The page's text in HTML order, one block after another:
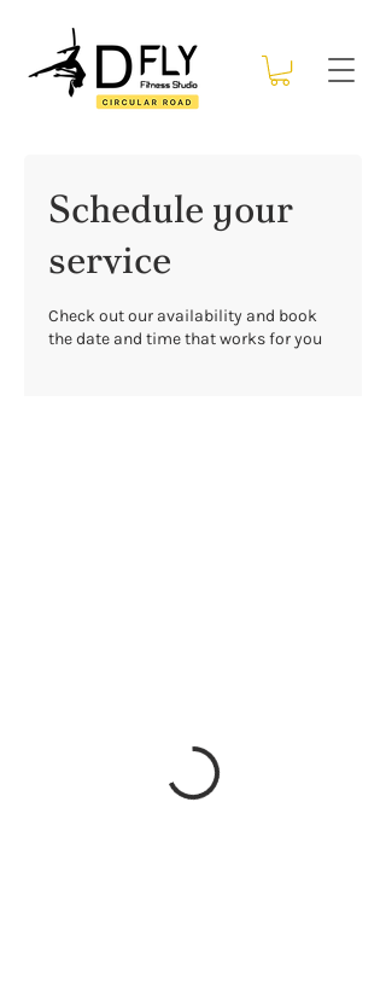
Schedule your
service
Check out our availability and book
the date and time that works for you